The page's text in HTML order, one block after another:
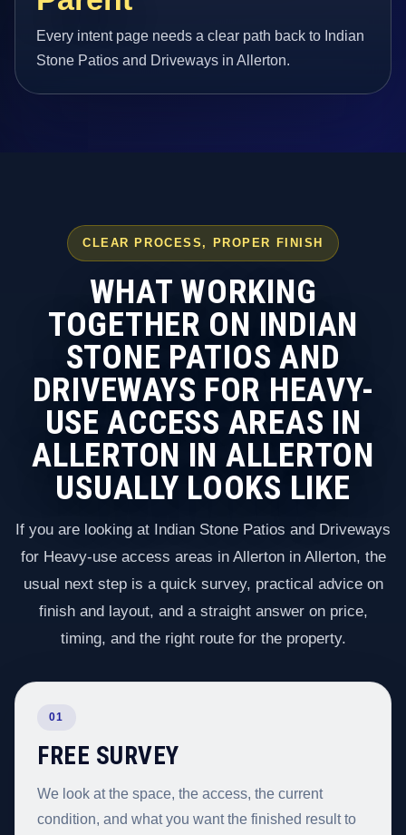
Every intent page needs a clear path back to Indian
Stone Patios and Driveways in Allerton.
CLEAR PROCESS, PROPER FINISH
WHAT WORKING
TOGETHER ON INDIAN
STONE PATIOS AND
DRIVEWAYS FOR HEAVY-
USE ACCESS AREAS IN
ALLERTON IN ALLERTON
USUALLY LOOKS LIKE
If you are looking at Indian Stone Patios and Driveways
for Heavy-use access areas in Allerton in Allerton, the
usual next step is a quick survey, practical advice on
finish and layout, and a straight answer on price,
timing, and the right route for the property.
01
FREE SURVEY
We look at the space, the access, the current
condition, and what you want the finished result to